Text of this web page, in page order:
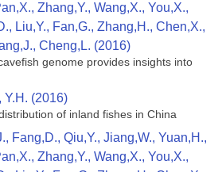
Zhang,Y., Wang,X., You,X.,
Liu,Y., Fan,G., Zhang,H., Chen,X.,
Cheng,L. (2016)
genome provides insights into
Y.H. (2016)
of inland fishes in China
Fang,D., Qiu,Y., Jiang,W., Yuan,H.,
Zhang,Y., Wang,X., You,X.,